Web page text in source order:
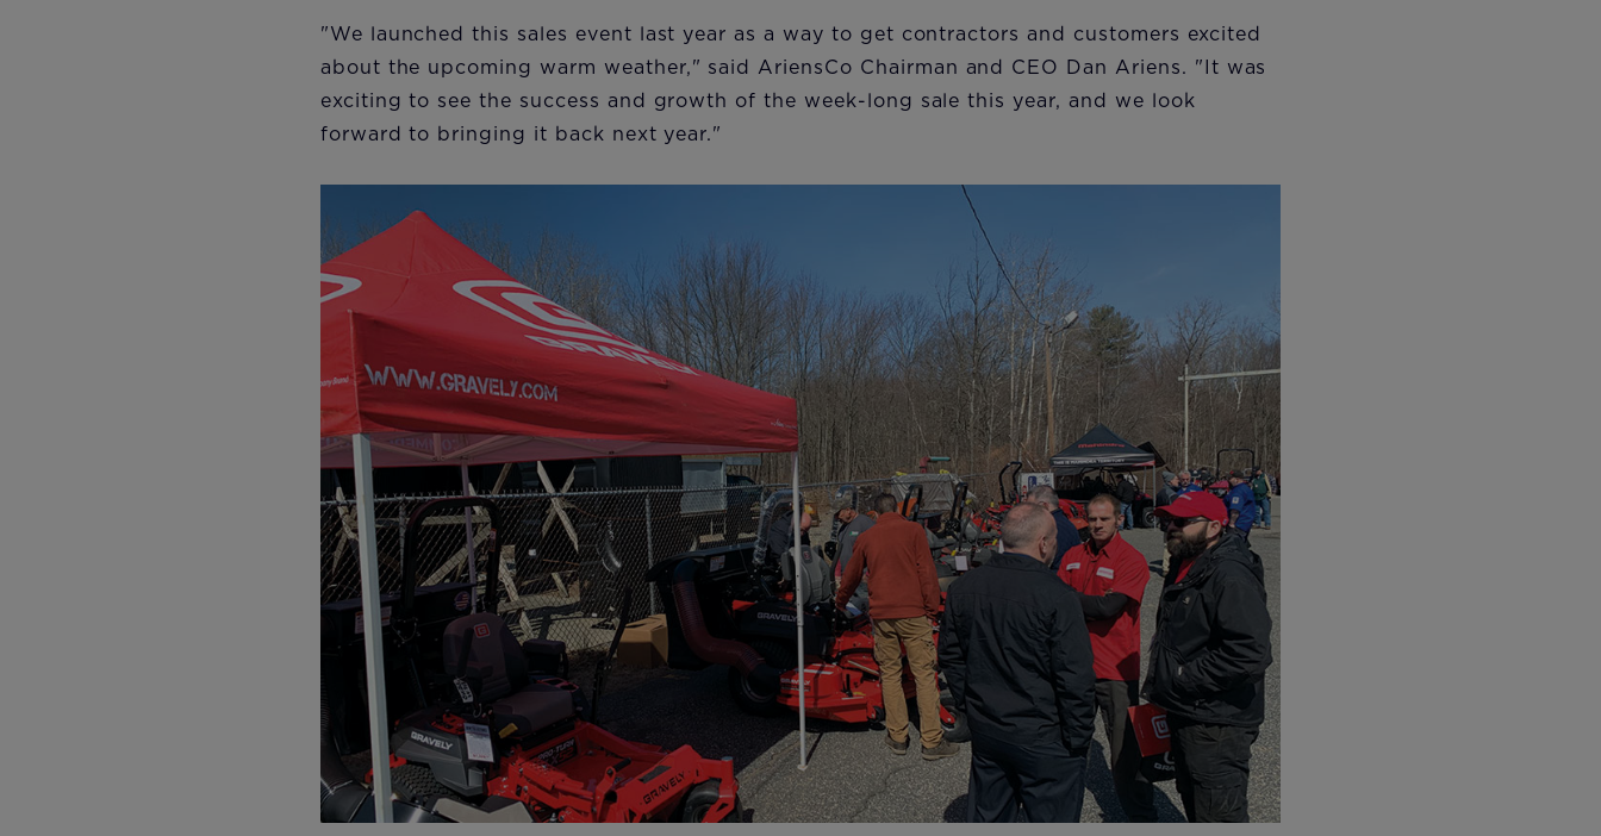
"We launched this sales event last year as a way to get contractors and customers excited
about the upcoming warm weather," said AriensCo Chairman and CEO Dan Ariens. "It was
exciting to see the success and growth of the week-long sale this year, and we look
forward to bringing it back next year."